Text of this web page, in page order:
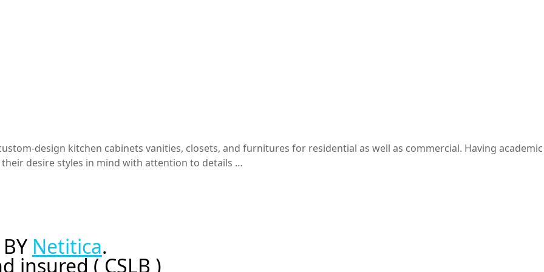
design kitchen cabinets vanities, closets, and furnitures​ for residential as well as commercial. Having academic
desire styles in mind with attention to details …
Netitica.
insured ( CSLB )